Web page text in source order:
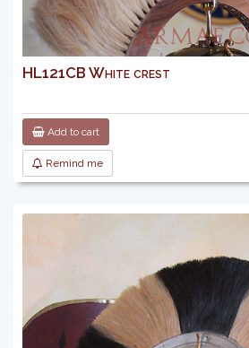
HL121CB White crest
Add to cart
Remind me